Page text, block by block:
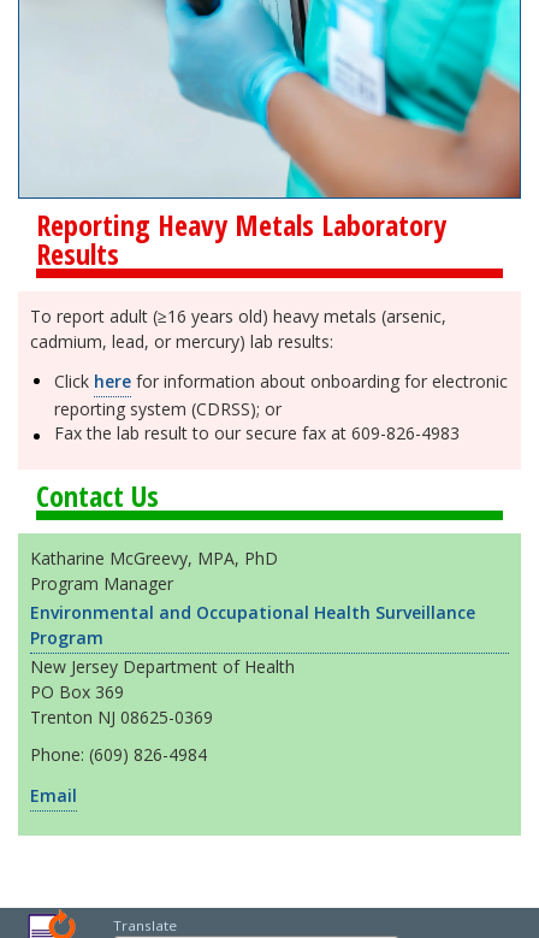
Reporting Heavy Metals Laboratory
Results
To report adult (≥16 years old) heavy metals (arsenic,
cadmium, lead, or mercury) lab results:
Click here for information about onboarding for electronic
reporting system (CDRSS); or
Fax the lab result to our secure fax at 609-826-4983
Contact Us
Katharine McGreevy, MPA, PhD
Program Manager
Environmental and Occupational Health Surveillance
Program
New Jersey Department of Health
PO Box 369
Trenton NJ 08625-0369
Phone: (609) 826-4984
Email
Translate